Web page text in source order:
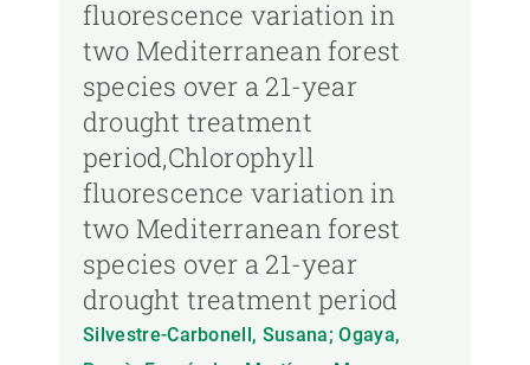
fluorescence variation in
two Mediterranean forest
species over a 21-year
drought treatment
period,Chlorophyll
fluorescence variation in
two Mediterranean forest
species over a 21-year
drought treatment period
Silvestre-Carbonell, Susana; Ogaya,